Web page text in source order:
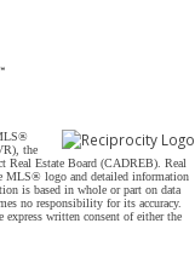
the
Real Estate Board (CADREB). Real
MLS® logo and detailed information
is based in whole or part on data
no responsibility for its accuracy.
express written consent of either the